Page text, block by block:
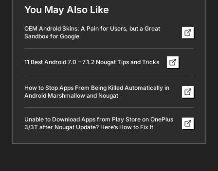
You May Also Like
OEM Android Skins: A Pain for Users, but a Great
Sandbox for Google
11 Best Android 7.0 – 7.1.2 Nougat Tips and Tricks
How to Stop Apps From Being Killed Automatically in
Android Marshmallow and Nougat
Unable to Download Apps from Play Store on OnePlus
3/3T after Nougat Update? Here’s How to Fix It